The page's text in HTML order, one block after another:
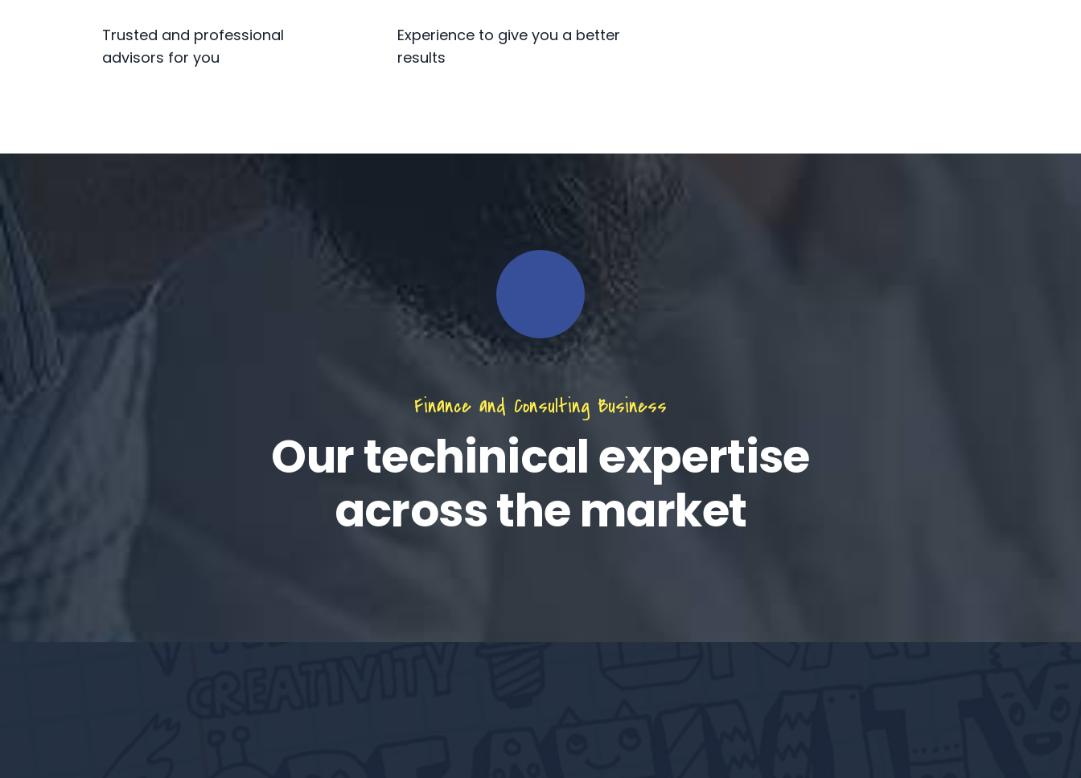
Trusted and professional
advisors for you
Experience to give you a better
results
Finance and Consulting Business
Our techinical expertise
across the market